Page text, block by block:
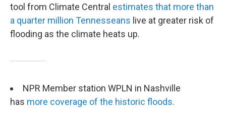
tool from Climate Central estimates that more than
a quarter million Tennesseans live at greater risk of
flooding as the climate heats up.
NPR Member station WPLN in Nashville
has more coverage of the historic floods.